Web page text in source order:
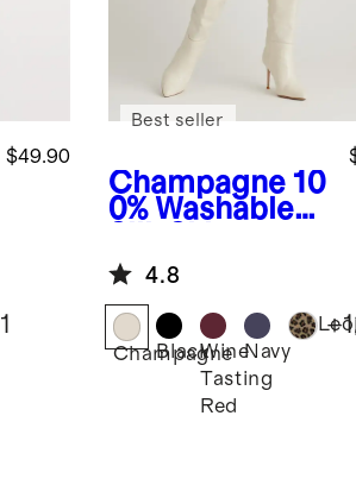
$49.90
1
Champagne 10
0% Washable
Best seller
4.8
Champagne
BlackWine
Tasting
Red
Navy
+